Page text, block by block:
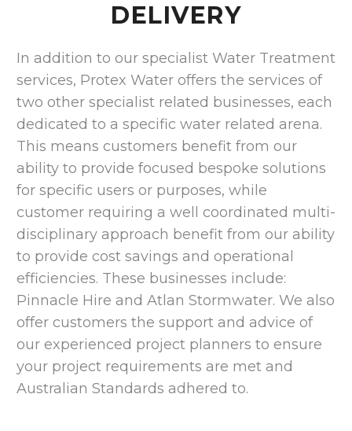
DELIVERY
In addition to our specialist Water Treatment
services, Protex Water offers the services of
two other specialist related businesses, each
dedicated to a specific water related arena.
This means customers benefit from our
ability to provide focused bespoke solutions
for specific users or purposes, while
customer requiring a well coordinated multi-
disciplinary approach benefit from our ability
to provide cost savings and operational
efficiencies. These businesses include:
Pinnacle Hire and Atlan Stormwater. We also
offer customers the support and advice of
our experienced project planners to ensure
your project requirements are met and
Australian Standards adhered to.